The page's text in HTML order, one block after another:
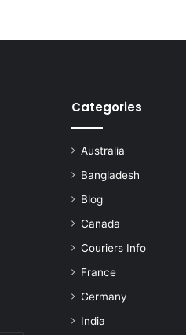
Categories
Australia
Bangladesh
Blog
Canada
Couriers Info
France
Germany
India